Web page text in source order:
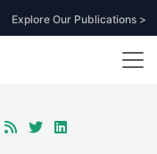
Explore Our Publications >